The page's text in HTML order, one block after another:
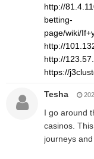
http://
betting-
page/wiki/
http://
http://
https://
Tesha
I go around
casinos.
journeys